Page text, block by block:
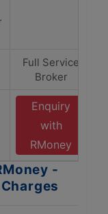
Full Service
Broker
Enquiry
with
RMoney
-